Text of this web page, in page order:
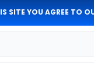
SITE YOU AGREE TO